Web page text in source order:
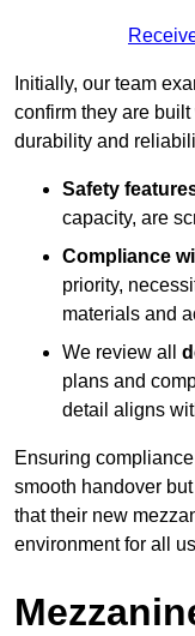
Initially, our team
confirm they are
durability and
Safety
capacity, are
Compliance
priority,
materials and
We review all
plans and
detail aligns
Ensuring
smooth handover
that their new
environment for all